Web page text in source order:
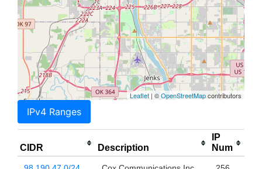
Leaflet | ©OpenStreetMapcontributors
IPv4 Ranges
CIDR Description
IP
Num